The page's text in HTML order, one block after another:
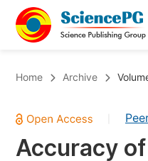
Chemistry
Medicine & Health
Home Archive
Accuracy